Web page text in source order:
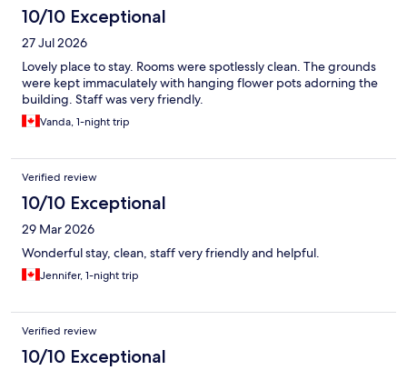
10/10 Exceptional
27 Jul 2026
Lovely place to stay. Rooms were spotlessly clean. The grounds
were kept immaculately with hanging flower pots adorning the
building. Staff was very friendly.
Vanda, 1-night trip
Verified review
10/10 Exceptional
29 Mar 2026
Wonderful stay, clean, staff very friendly and helpful.
Jennifer, 1-night trip
Verified review
10/10 Exceptional